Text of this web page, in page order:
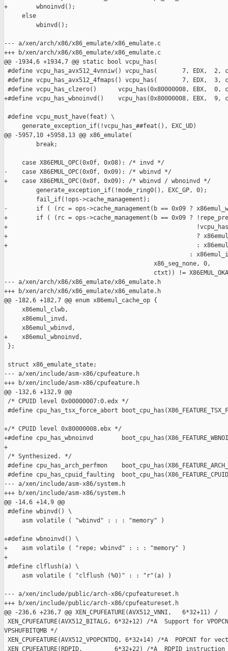
+        wbnoinvd();
     else
         wbinvd();
--- a/xen/arch/x86/x86_emulate/x86_emulate.c
+++ b/xen/arch/x86/x86_emulate/x86_emulate.c
@@ -1934,6 +1934,7 @@ static bool vcpu_has(
#define vcpu_has_avx512_4vnniw() vcpu_has(       7, EDX,
#define vcpu_has_avx512_4fmaps() vcpu_has(       7, EDX,
#define vcpu_has_clzero()      vcpu_has(0x80000008, EBX,
+#define vcpu_has_wbnoinvd()    vcpu_has(0x80000008, EBX,
#define vcpu_must_have(feat) \
     generate_exception_if(!vcpu_has_##feat(), EXC_UD)
@@ -5957,10 +5958,13 @@ x86_emulate(
         break;
     case X86EMUL_OPC(0x0f, 0x08): /* invd */
-    case X86EMUL_OPC(0x0f, 0x09): /* wbinvd */
+    case X86EMUL_OPC(0x0f, 0x09): /* wbinvd / wbnoinvd */
         generate_exception_if(!mode_ring0(), EXC_GP, 0);
         fail_if(!ops->cache_management);
-        if ( (rc = ops->cache_management(b == 0x09 ?
+        if ( (rc = ops->cache_management(b == 0x09 ?
+
+                                                     ?
+                                                     :
:
                                          x86_seg_none, 0,
ctxt)) !=
--- a/xen/arch/x86/x86_emulate/x86_emulate.h
+++ b/xen/arch/x86/x86_emulate/x86_emulate.h
@@ -182,6 +182,7 @@ enum x86emul_cache_op {
     x86emul_clwb,
     x86emul_invd,
     x86emul_wbinvd,
+    x86emul_wbnoinvd,
};
struct x86_emulate_state;
--- a/xen/include/asm-x86/cpufeature.h
+++ b/xen/include/asm-x86/cpufeature.h
@@ -132,6 +132,9 @@
/* CPUID level 0x00000007:0.edx */
#define cpu_has_tsx_force_abort
+/* CPUID level 0x80000008.ebx */
+#define cpu_has_wbnoinvd
+
/* Synthesized. */
#define cpu_has_arch_perfmon
#define cpu_has_cpuid_faulting
--- a/xen/include/asm-x86/system.h
+++ b/xen/include/asm-x86/system.h
@@ -14,6 +14,9 @@
#define wbinvd() \
     asm volatile ( "wbinvd" : : : "memory" )
+#define wbnoinvd() \
+    asm volatile ( "repe; wbinvd" : : : "memory" )
+
#define clflush(a) \
     asm volatile ( "clflush (%0)" : : "r"(a) )
--- a/xen/include/public/arch-x86/cpufeatureset.h
+++ b/xen/include/public/arch-x86/cpufeatureset.h
@@ -236,6 +236,7 @@ XEN_CPUFEATURE(AVX512_VNNI,   6*32+11) /
XEN_CPUFEATURE(AVX512_BITALG, 6*32+12) /*A  Support for
VPSHUFBITQMB */
XEN_CPUFEATURE(AVX512_VPOPCNTDQ, 6*32+14) /*A  POPCNT for
XEN_CPUFEATURE(RDPID,         6*32+22) /*A  RDPID